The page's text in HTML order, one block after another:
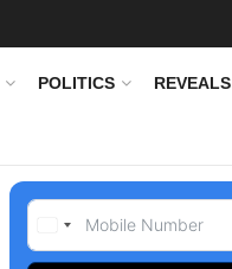
POLITICS REVEALS